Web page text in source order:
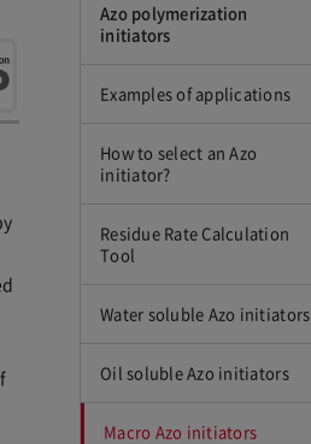
Azo polymerization
initiators
Examples of applications
How to select an Azo
initiator?
Residue Rate Calculation
Tool
Water soluble Azo initiators
Oil soluble Azo initiators
Macro Azo initiators